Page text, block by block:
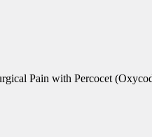
Pain with Percocet